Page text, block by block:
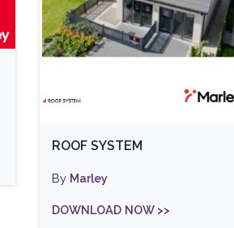
ROOF SYSTEM
By Marley
DOWNLOAD NOW >>